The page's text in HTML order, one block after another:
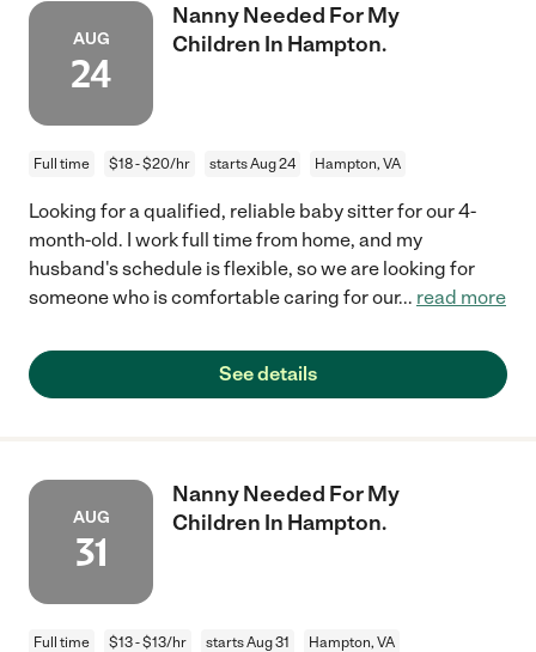
AUG
24
Nanny Needed For My
Children In Hampton.
Full time $18 - $20/hr starts Aug 24 Hampton, VA
Looking for a qualified, reliable baby sitter for our 4-
month-old. I work full time from home, and my
husband's schedule is flexible, so we are looking for
someone who is comfortable caring for our... read more
See details
AUG
31
Nanny Needed For My
Children In Hampton.
Full time $13 - $13/hr starts Aug 31 Hampton, VA